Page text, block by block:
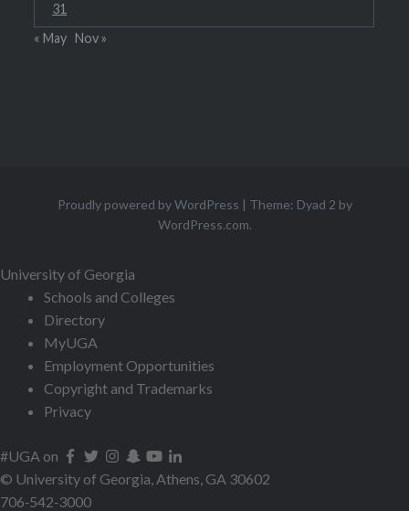
31
« May Nov »
Proudly powered by WordPress | Theme: Dyad 2 by
WordPress.com.
University of Georgia
Schools and Colleges
Directory
MyUGA
Employment Opportunities
Copyright and Trademarks
Privacy
#UGA on
© University of Georgia, Athens, GA 30602
706‑542‑3000